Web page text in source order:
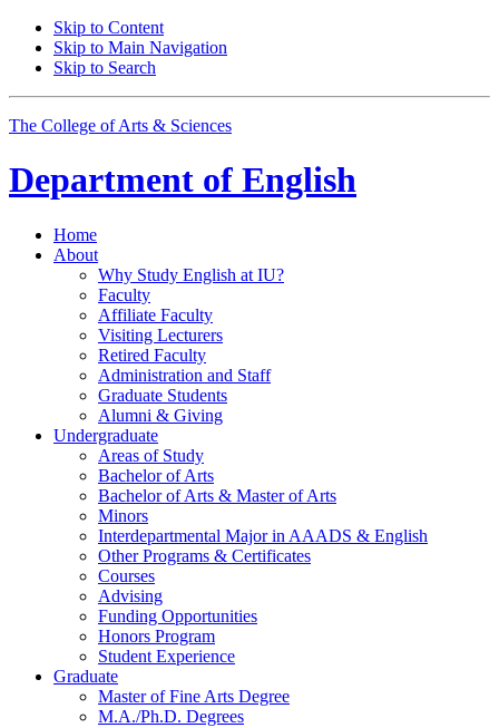
Skip to Content
Skip to Main Navigation
Skip to Search
The College of Arts & Sciences
Department of English
Home
About
Why Study English at IU?
Faculty
Affiliate Faculty
Visiting Lecturers
Retired Faculty
Administration and Staff
Graduate Students
Alumni & Giving
Undergraduate
Areas of Study
Bachelor of Arts
Bachelor of Arts & Master of Arts
Minors
Interdepartmental Major in AAADS & English
Other Programs & Certificates
Courses
Advising
Funding Opportunities
Honors Program
Student Experience
Graduate
Master of Fine Arts Degree
M.A./Ph.D. Degrees